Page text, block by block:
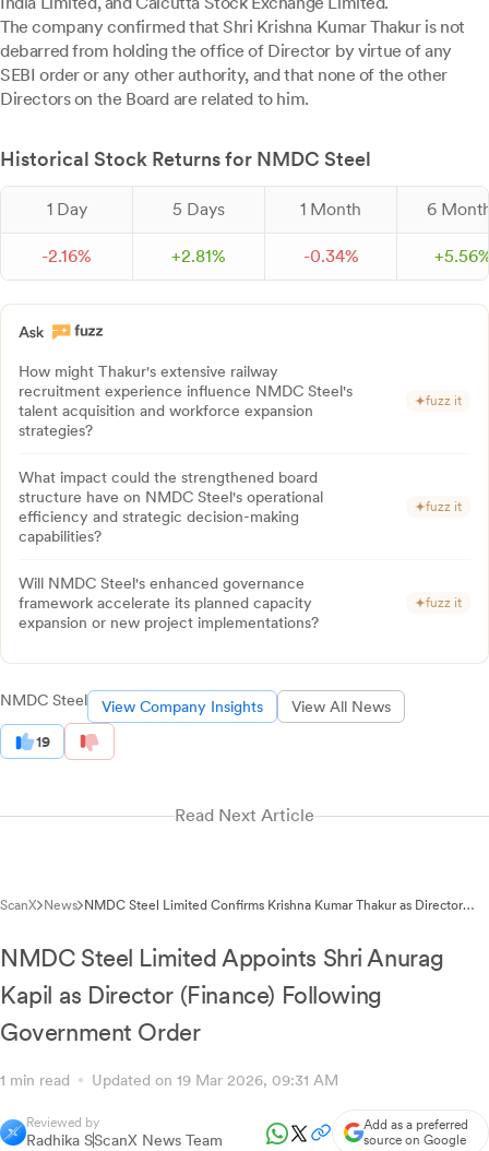
The company confirmed that Shri Krishna Kumar Thakur is not
debarred from holding the office of Director by virtue of any
SEBI order or any other authority, and that none of the other
Directors on the Board are related to him.
Historical Stock Returns for NMDC Steel
1 Day 5 Days 1 Month 6
-2.16% +2.81% -0.34% +5.56
How might Thakur's extensive railway
recruitment experience influence NMDC Steel's
talent acquisition and workforce expansion
strategies?
fuzz it
What impact could the strengthened board
structure have on NMDC Steel's operational
efficiency and strategic decision-making
capabilities?
fuzz it
Will NMDC Steel's enhanced governance
framework accelerate its planned capacity
expansion or new project implementations?
fuzz it
NMDC Steel View Company Insights View All News
19
Read Next Article
ScanX News NMDC Steel Limited Confirms Krishna Kumar Thakur as Director
NMDC Steel Limited Appoints Shri Anurag
Kapil as Director (Finance) Following
Government Order
1 min read Updated on 19 Mar 2026, 09:31 AM
Reviewed by
Radhika SScanX News Team
Add as a preferred
source on Google